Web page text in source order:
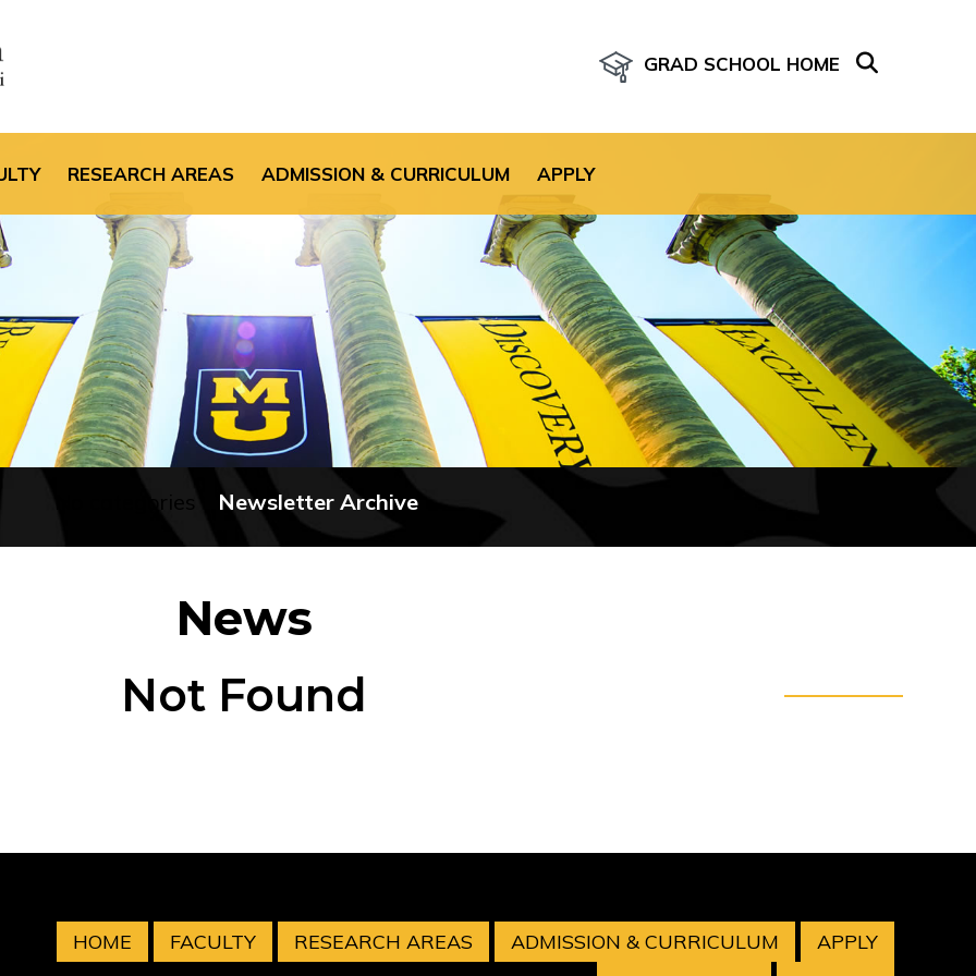
GRAD SCHOOL HOME
RESEARCH AREAS ADMISSION & CURRICULUM APPLY
default header image for the site.
Newsletter Archive
News
Not Found
HOME FACULTY RESEARCH AREAS ADMISSION & CURRICULUM
APPLY